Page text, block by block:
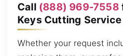
Call (888) 969-7558
Keys Cutting
Whether your request